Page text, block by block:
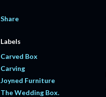
Share
Labels
Carved Box
Carving
Joyned Furniture
The Wedding Box.